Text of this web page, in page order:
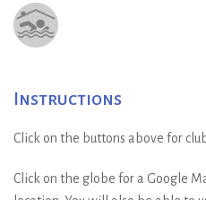
Instructions
Click on the buttons above for
Click on the globe for a Google